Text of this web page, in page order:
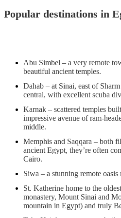
Popular destinations in
Abu Simbel – a very remote
beautiful ancient temples.
Dahab – at Sinai, east of
central, with excellent scuba
Karnak – scattered temples
impressive avenue of ram-
middle.
Memphis and Saqqara – both
ancient Egypt, they’re often
Cairo.
Siwa – a stunning remote
St. Katherine home to the
monastery, Mount Sinai and
mountain in Egypt) and truly